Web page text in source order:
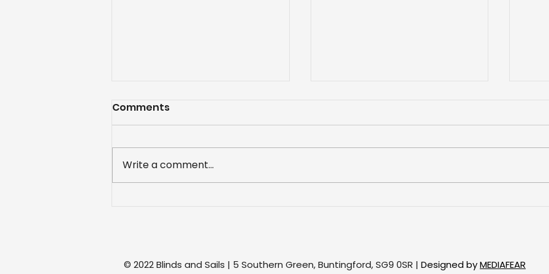
Comments
Write a comment...
© 2022 Blinds and Sails | 5 Southern Green, Buntingford, SG9 0SR | Designed byMEDIAFEAR